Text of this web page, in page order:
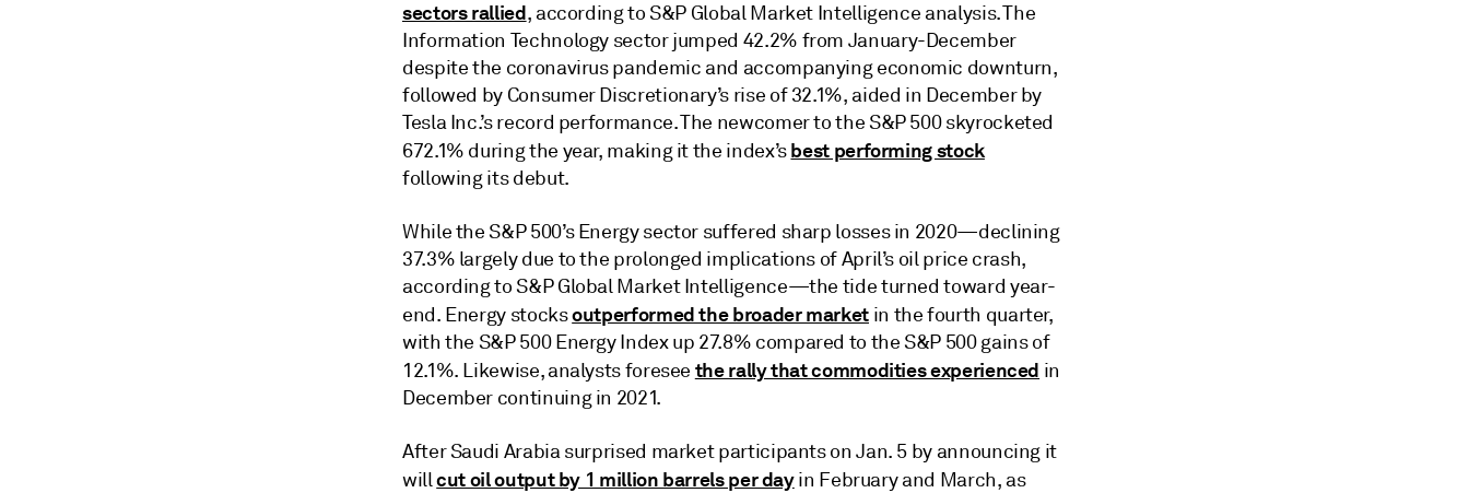
sectors rallied, according to S&P Global Market Intelligence analysis. The
Information Technology sector jumped 42.2% from January-December
despite the coronavirus pandemic and accompanying economic downturn,
followed by Consumer Discretionary’s rise of 32.1%, aided in December by
Tesla Inc.’s record performance. The newcomer to the S&P 500 skyrocketed
672.1% during the year, making it the index’sbest performing stock
following its debut.
While the S&P 500’s Energy sector suffered sharp losses in 2020—declining
37.3% largely due to the prolonged implications of April’s oil price crash,
according to S&P Global Market Intelligence—the tide turned toward year-
end. Energy stocksoutperformed the broader market in the fourth quarter,
with the S&P 500 Energy Index up 27.8% compared to the S&P 500 gains of
12.1%. Likewise, analysts foresee the rally that commodities experienced in
December continuing in 2021.
After Saudi Arabia surprised market participants on Jan. 5 by announcing it
willcut oil output by 1 million barrels per dayin February and March, as